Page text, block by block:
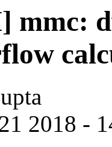
mmc:
2018 -